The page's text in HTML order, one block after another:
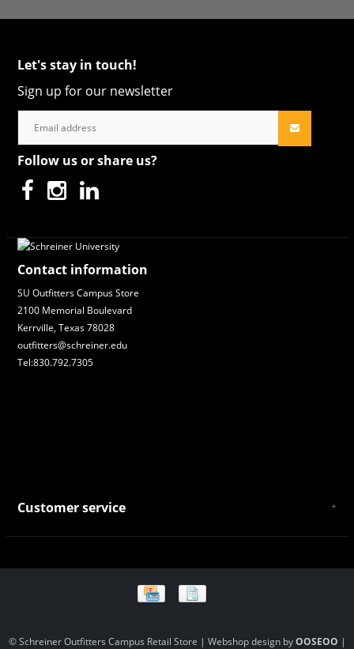
Let's stay in touch!
Sign up for our newsletter
Follow us or share us?
Contact information
SU Outfitters Campus Store
2100 Memorial Boulevard
Kerrville, Texas 78028
outfitters@schreiner.edu
Tel:830.792.7305
Customer service
Payment and Shipping
Store Location and Campus Map
© Schreiner Outfitters Campus Retail Store | Webshop design byOOSEOO |